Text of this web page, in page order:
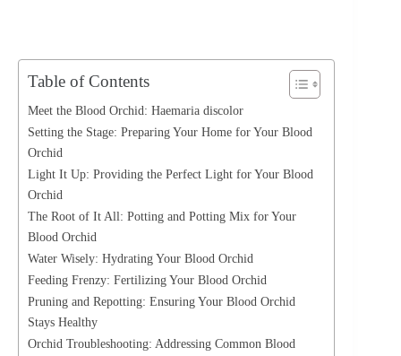
Table of Contents
Meet the Blood Orchid: Haemaria discolor
Setting the Stage: Preparing Your Home for Your Blood
Orchid
Light It Up: Providing the Perfect Light for Your Blood
Orchid
The Root of It All: Potting and Potting Mix for Your
Blood Orchid
Water Wisely: Hydrating Your Blood Orchid
Feeding Frenzy: Fertilizing Your Blood Orchid
Pruning and Repotting: Ensuring Your Blood Orchid
Stays Healthy
Orchid Troubleshooting: Addressing Common Blood